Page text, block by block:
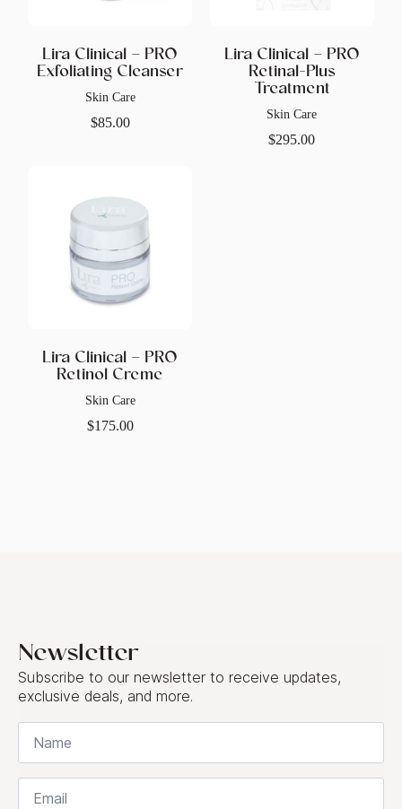
Skin Care
Lira Clinical – PRO
Exfoliating Cleanser
$85.00
Skin Care
Lira Clinical – PRO
Retinal-Plus
Treatment
$295.00
Skin Care
Lira Clinical – PRO
Retinol Creme
$175.00
Newsletter
Subscribe to our newsletter to receive updates,
exclusive deals, and more.
Name
Email